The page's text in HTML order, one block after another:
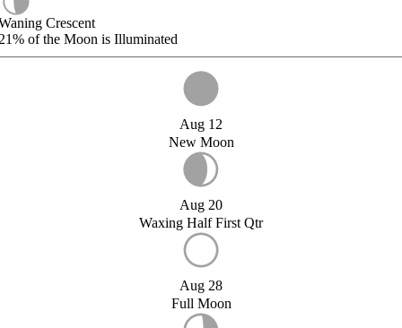
Crescent
of the Moon is Illuminated
Aug 12
New Moon
Aug 20
Waxing Half First Qtr
Aug 28
Full Moon